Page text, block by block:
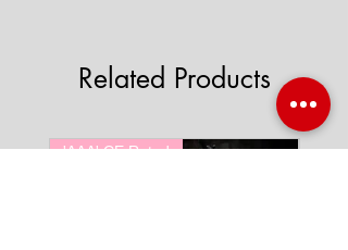
Related Products
'AAA' CE Rated